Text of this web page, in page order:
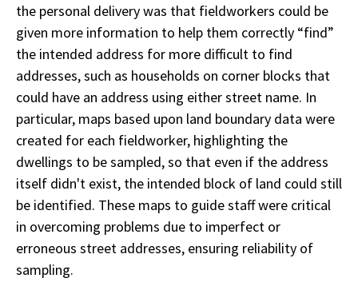
the personal delivery was that fieldworkers could be
given more information to help them correctly “find”
the intended address for more difficult to find
addresses, such as households on corner blocks that
could have an address using either street name. In
particular, maps based upon land boundary data were
created for each fieldworker, highlighting the
dwellings to be sampled, so that even if the address
itself didn't exist, the intended block of land could still
be identified. These maps to guide staff were critical
in overcoming problems due to imperfect or
erroneous street addresses, ensuring reliability of
sampling.